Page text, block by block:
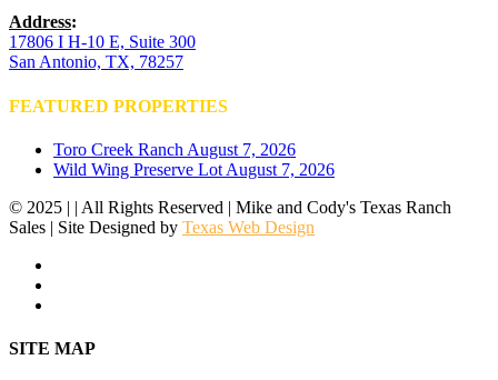
Address:
17806 I H-10 E, Suite 300
San Antonio, TX, 78257
FEATURED PROPERTIES
Toro Creek Ranch August 7, 2026
Wild Wing Preserve Lot August 7, 2026
© 2025 | | All Rights Reserved | Mike and Cody's Texas Ranch
Sales | Site Designed by Texas Web Design
Close
SITE MAP